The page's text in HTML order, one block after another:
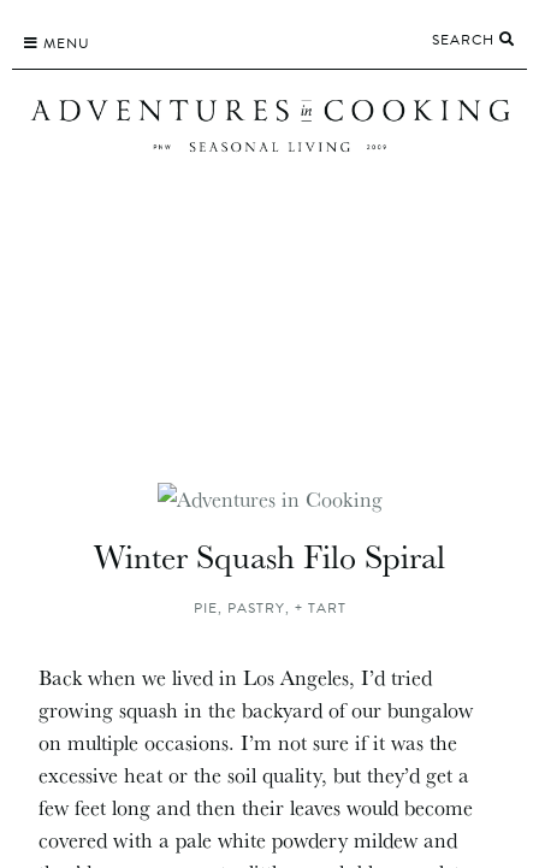
content
MENU SEARCH
Winter Squash Filo Spiral
PIE, PASTRY, + TART
Back when we lived in Los Angeles, I’d tried
growing squash in the backyard of our bungalow
on multiple occasions. I’m not sure if it was the
excessive heat or the soil quality, but they’d get a
few feet long and then their leaves would become
covered with a pale white powdery mildew and